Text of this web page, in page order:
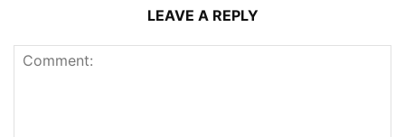
LEAVE A REPLY